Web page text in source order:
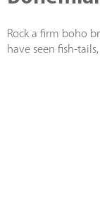
Rock a firm boho
have seen fish-